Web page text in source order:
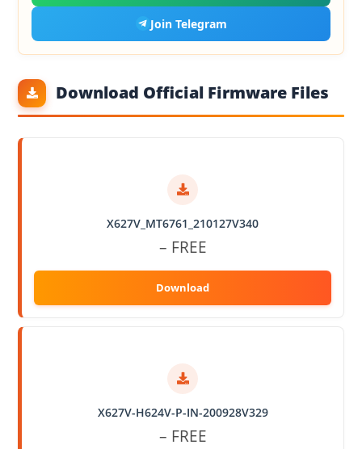
Join Telegram
Download Official Firmware Files
X627V_MT6761_210127V340
– FREE
X627V-H624V-P-IN-200928V329
– FREE